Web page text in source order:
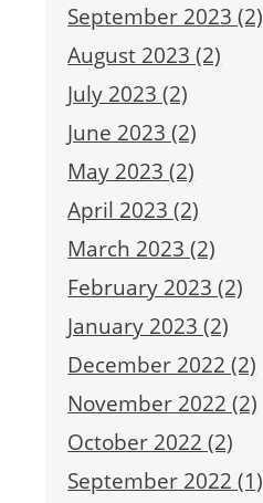
September 2023 (2)
August 2023 (2)
July 2023 (2)
June 2023 (2)
May 2023 (2)
April 2023 (2)
March 2023 (2)
February 2023 (2)
January 2023 (2)
December 2022 (2)
November 2022 (2)
October 2022 (2)
September 2022 (1)